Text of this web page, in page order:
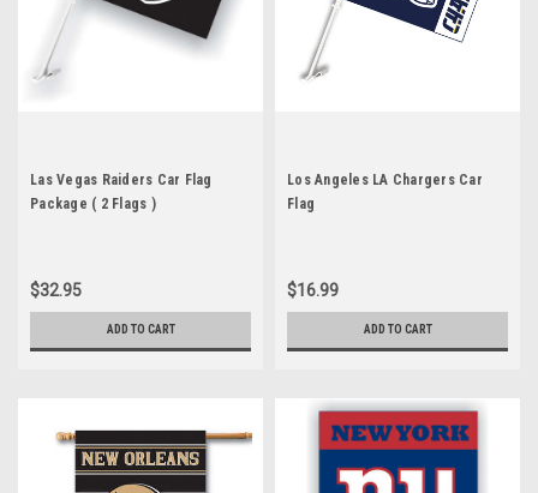
Las Vegas Raiders Car Flag
Package ( 2 Flags )
$32.95
ADD TO CART
Los Angeles LA Chargers Car
Flag
$16.99
ADD TO CART